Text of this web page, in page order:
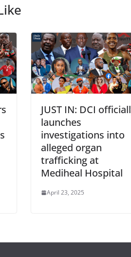
JUST IN: DCI
launches
investigations into
alleged organ
trafficking at
Mediheal Hospital
April 23, 2025